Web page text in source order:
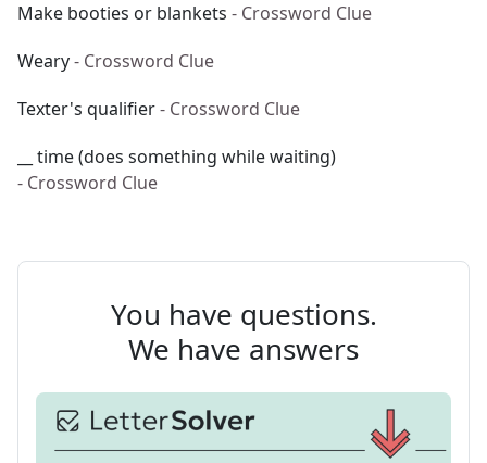
Make booties or blankets - Crossword Clue
Weary- Crossword Clue
Texter's qualifier- Crossword Clue
__ time (does something while waiting)
- Crossword Clue
You have questions.
We have answers